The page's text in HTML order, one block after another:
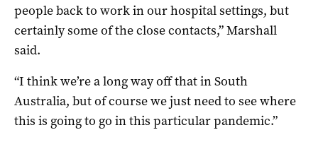
people back to work in our hospital settings, but
certainly some of the close contacts,” Marshall
said.
“I think we’re a long way off that in South
Australia, but of course we just need to see where
this is going to go in this particular pandemic.”